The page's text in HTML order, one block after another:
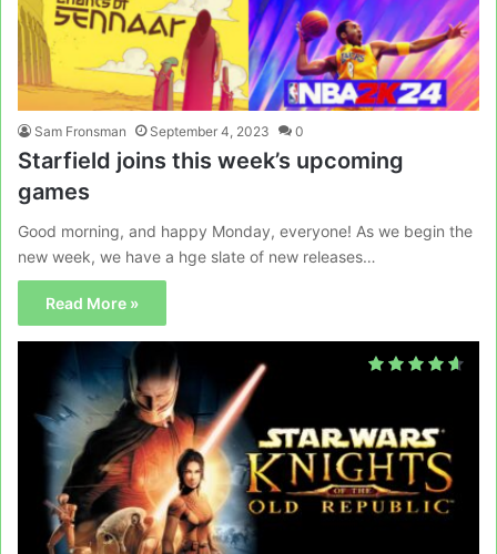
Sam Fronsman September 4, 2023 0
Starfield joins this week’s upcoming
games
Good morning, and happy Monday, everyone! As we begin the
new week, we have a hge slate of new releases…
Read More »